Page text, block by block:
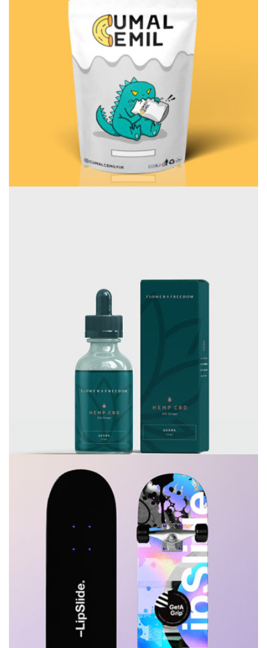
Consulting
Consulting
Rosalina Print Co.